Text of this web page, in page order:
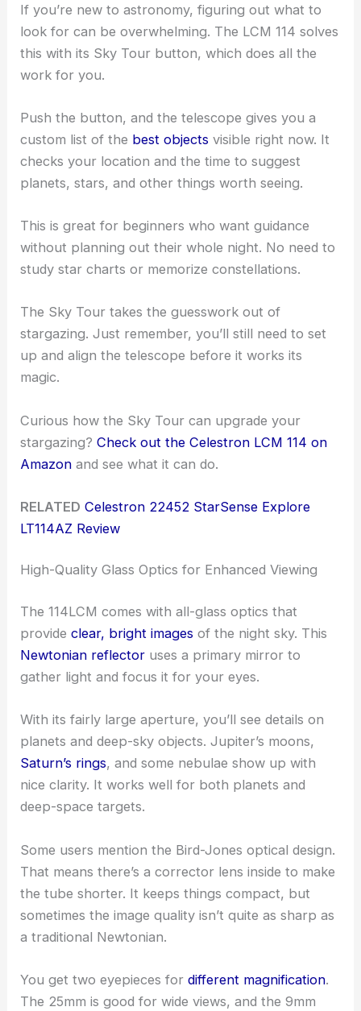
If you’re new to astronomy, figuring out what to
look for can be overwhelming. The LCM 114 solves
this with its Sky Tour button, which does all the
work for you.
Push the button, and the telescope gives you a
custom list of the best objects visible right now. It
checks your location and the time to suggest
planets, stars, and other things worth seeing.
This is great for beginners who want guidance
without planning out their whole night. No need to
study star charts or memorize constellations.
The Sky Tour takes the guesswork out of
stargazing. Just remember, you’ll still need to set
up and align the telescope before it works its
magic.
Curious how the Sky Tour can upgrade your
stargazing?Check out the Celestron LCM 114 on
Amazon and see what it can do.
RELATED Celestron 22452 StarSense Explore
LT114AZ Review
High-Quality Glass Optics for Enhanced Viewing
The 114LCM comes with all-glass optics that
provideclear, bright images of the night sky. This
Newtonian reflector uses a primary mirror to
gather light and focus it for your eyes.
With its fairly large aperture, you’ll see details on
planets and deep-sky objects. Jupiter’s moons,
Saturn’s rings, and some nebulae show up with
nice clarity. It works well for both planets and
deep-space targets.
Some users mention the Bird-Jones optical design.
That means there’s a corrector lens inside to make
the tube shorter. It keeps things compact, but
sometimes the image quality isn’t quite as sharp as
a traditional Newtonian.
You get two eyepieces fordifferent magnification.
The 25mm is good for wide views, and the 9mm